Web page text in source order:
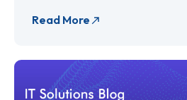
Read More